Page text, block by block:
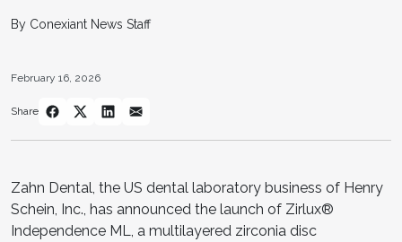
By Conexiant News Staff
February 16, 2026
Share
Zahn Dental, the US dental laboratory business of Henry
Schein, Inc., has announced the launch of Zirlux®
Independence ML, a multilayered zirconia disc